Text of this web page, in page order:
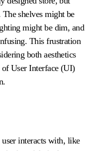
shelves might be
might be dim, and
This frustration
both aesthetics
User Interface (UI)
interacts with, like